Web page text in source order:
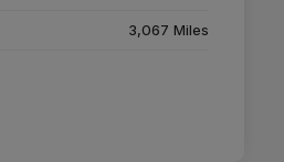
3,067 Miles